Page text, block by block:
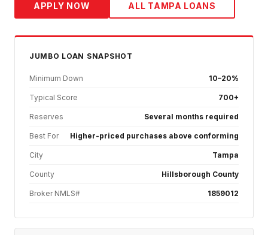
APPLY NOW ALL TAMPA LOANS
JUMBO LOAN SNAPSHOT
Minimum Down 10–20%
Typical Score 700+
Reserves Several months required
Best For Higher-priced purchases above conforming
City Tampa
County Hillsborough County
Broker NMLS# 1859012